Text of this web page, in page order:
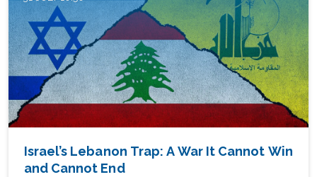
Israel’s Lebanon Trap: A War It Cannot Win
and Cannot End